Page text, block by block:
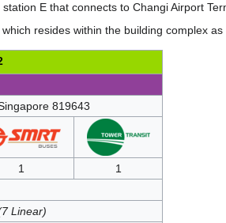
E that connects to Changi Airport
resides within the building complex
819643
1
1
Linear)